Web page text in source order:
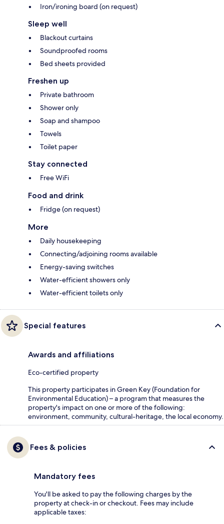
Iron/ironing board (on request)
Sleep well
Blackout curtains
Soundproofed rooms
Bed sheets provided
Freshen up
Private bathroom
Shower only
Soap and shampoo
Towels
Toilet paper
Stay connected
Free WiFi
Food and drink
Fridge (on request)
More
Daily housekeeping
Connecting/adjoining rooms available
Energy-saving switches
Water-efficient showers only
Water-efficient toilets only
Special features
Awards and affiliations
Eco-certified property
This property participates in Green Key (Foundation for
Environmental Education) – a program that measures the
property's impact on one or more of the following:
environment, community, cultural-heritage, the local economy.
Fees & policies
Mandatory fees
You'll be asked to pay the following charges by the
property at check-in or checkout. Fees may include
applicable taxes: